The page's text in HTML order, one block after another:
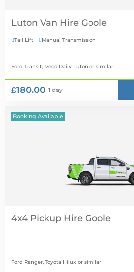
Luton Van Hire
Tail Lift Manual Transmission
Ford Transit, Iveco Daily Luton or similar
£180.00 1 day
Booking Available
4x4 Pickup Hire
Ford Ranger, Toyota Hilux or similar